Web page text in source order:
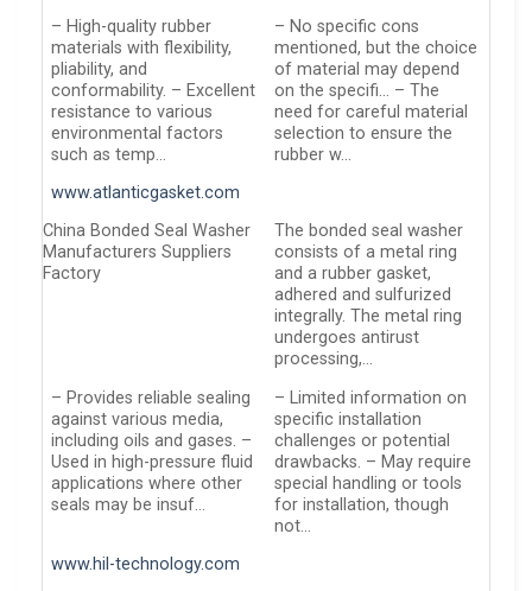
– High-quality rubber
materials with flexibility,
pliability, and
conformability. – Excellent
resistance to various
environmental factors
such as temp…
– No specific cons
mentioned, but the choice
of material may depend
on the specifi… – The
need for careful material
selection to ensure the
rubber w…
www.atlanticgasket.com
China Bonded Seal Washer
Manufacturers Suppliers
Factory
The bonded seal washer
consists of a metal ring
and a rubber gasket,
adhered and sulfurized
integrally. The metal ring
undergoes antirust
processing,…
– Provides reliable sealing
against various media,
including oils and gases. –
Used in high-pressure fluid
applications where other
seals may be insuf…
– Limited information on
specific installation
challenges or potential
drawbacks. – May require
special handling or tools
for installation, though
not…
www.hil-technology.com